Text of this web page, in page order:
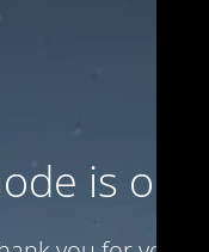
is on